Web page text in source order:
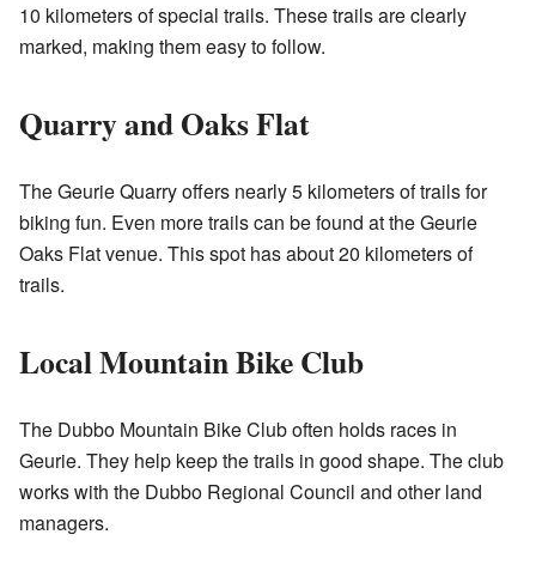
10 kilometers of special trails. These trails are clearly
marked, making them easy to follow.
Quarry and Oaks Flat
The Geurie Quarry offers nearly 5 kilometers of trails for
biking fun. Even more trails can be found at the Geurie
Oaks Flat venue. This spot has about 20 kilometers of
trails.
Local Mountain Bike Club
The Dubbo Mountain Bike Club often holds races in
Geurie. They help keep the trails in good shape. The club
works with the Dubbo Regional Council and other land
managers.